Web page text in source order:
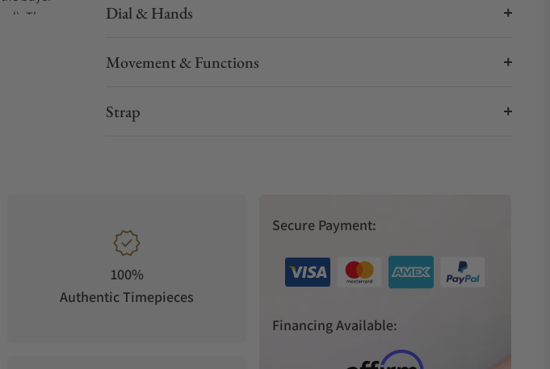
The
The tribute
Dial & Hands
Movement & Functions
Strap
100%
Authentic Timepieces
Secure Payment:
Financing Available: